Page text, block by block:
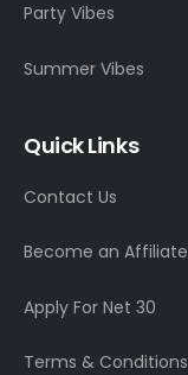
Party Vibes
Summer Vibes
Quick Links
Contact Us
Become an Affiliate
Apply For Net 30
Terms & Conditions